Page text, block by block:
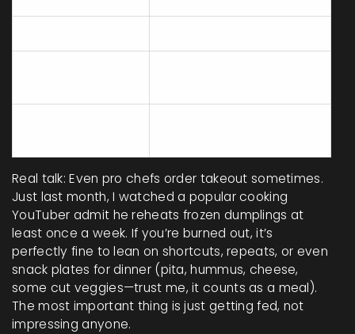
Real talk: Even pro chefs order takeout sometimes.
Just last month, I watched a popular cooking
YouTuber admit he reheats frozen dumplings at
least once a week. If you’re burned out, it’s
perfectly fine to lean on shortcuts, repeats, or even
snack plates for dinner (pita, hummus, cheese,
some cut veggies—trust me, it counts as a meal).
The most important thing is just getting fed, not
impressing anyone.